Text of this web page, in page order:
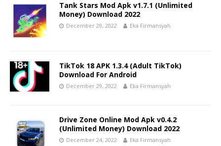
Tank Stars Mod Apk v1.7.1 (Unlimited
Money) Download 2022
December 29, 2022 Eka Firmansyah
TikTok 18 APK 1.3.4 (Adult TikTok)
Download For Android
December 29, 2022 Eka Firmansyah
Drive Zone Online Mod Apk v0.4.2
(Unlimited Money) Download 2022
December 24, 2022 Eka Firmansyah